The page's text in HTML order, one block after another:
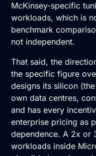
McKinsey-specific
workloads, which is
benchmark
not independent.
That said, the
the specific figure
designs its silicon
own data centres,
and has every
enterprise pricing as
dependence. A 2x or
workloads inside